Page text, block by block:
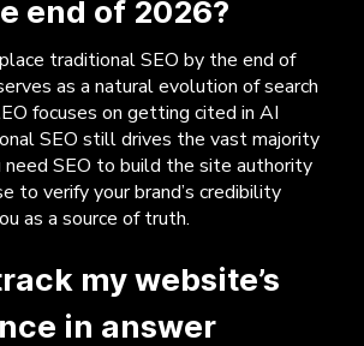
end of 2026?
traditional SEO by the end of
as a natural evolution of search
focuses on getting cited in AI
SEO still drives the vast majority
need SEO to build the site authority
to verify your brand’s credibility
as a source of truth.
my website’s
in answer